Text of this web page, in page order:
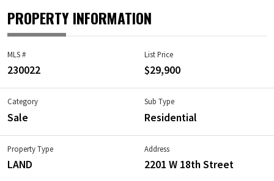
PROPERTY INFORMATION
MLS #
230022
List Price
$29,900
Category
Sale
Sub Type
Residential
Property Type
LAND
Address
2201 W 18th Street